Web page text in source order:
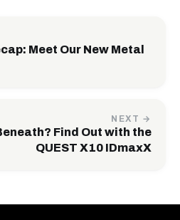
Meet Our New Metal
NEXT →
Find Out with the
QUEST X10 IDmaxX